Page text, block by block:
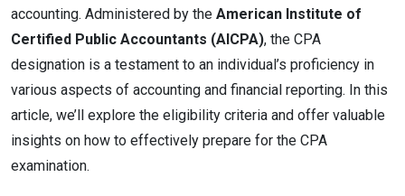
accounting. Administered by the American Institute of
Certified Public Accountants (AICPA), the CPA
designation is a testament to an individual’s proficiency in
various aspects of accounting and financial reporting. In this
article, we’ll explore the eligibility criteria and offer valuable
insights on how to effectively prepare for the CPA
examination.